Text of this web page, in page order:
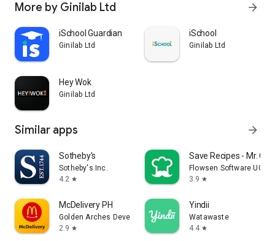
More by Ginilab Ltd arrow_forward
iSchool Guardian
Ginilab Ltd
iSchool
Ginilab Ltd
Hey Wok
Ginilab Ltd
Similar apps arrow_forward
Sotheby's
Sotheby's Inc.
4.2 star
Save Recipes - Mr.
Flowsen Software UG
3.9 star
McDelivery PH
Golden Arches Development Corporation
2.9 star
Yindii
Watawaste
4.4 star